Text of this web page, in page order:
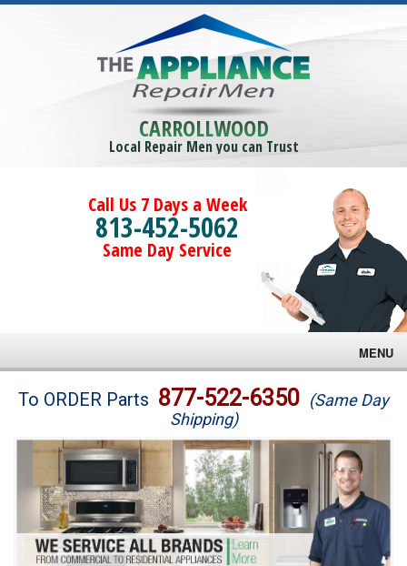
CARROLLWOOD
Local Repair Men you can Trust
Call Us 7 Days a Week
813-452-5062
Same Day Service
MENU
Brands
Washer Repair
Dryer Repair
Refrigerator Repair
To ORDER Parts 877-522-6350 (Same Day
Shipping)